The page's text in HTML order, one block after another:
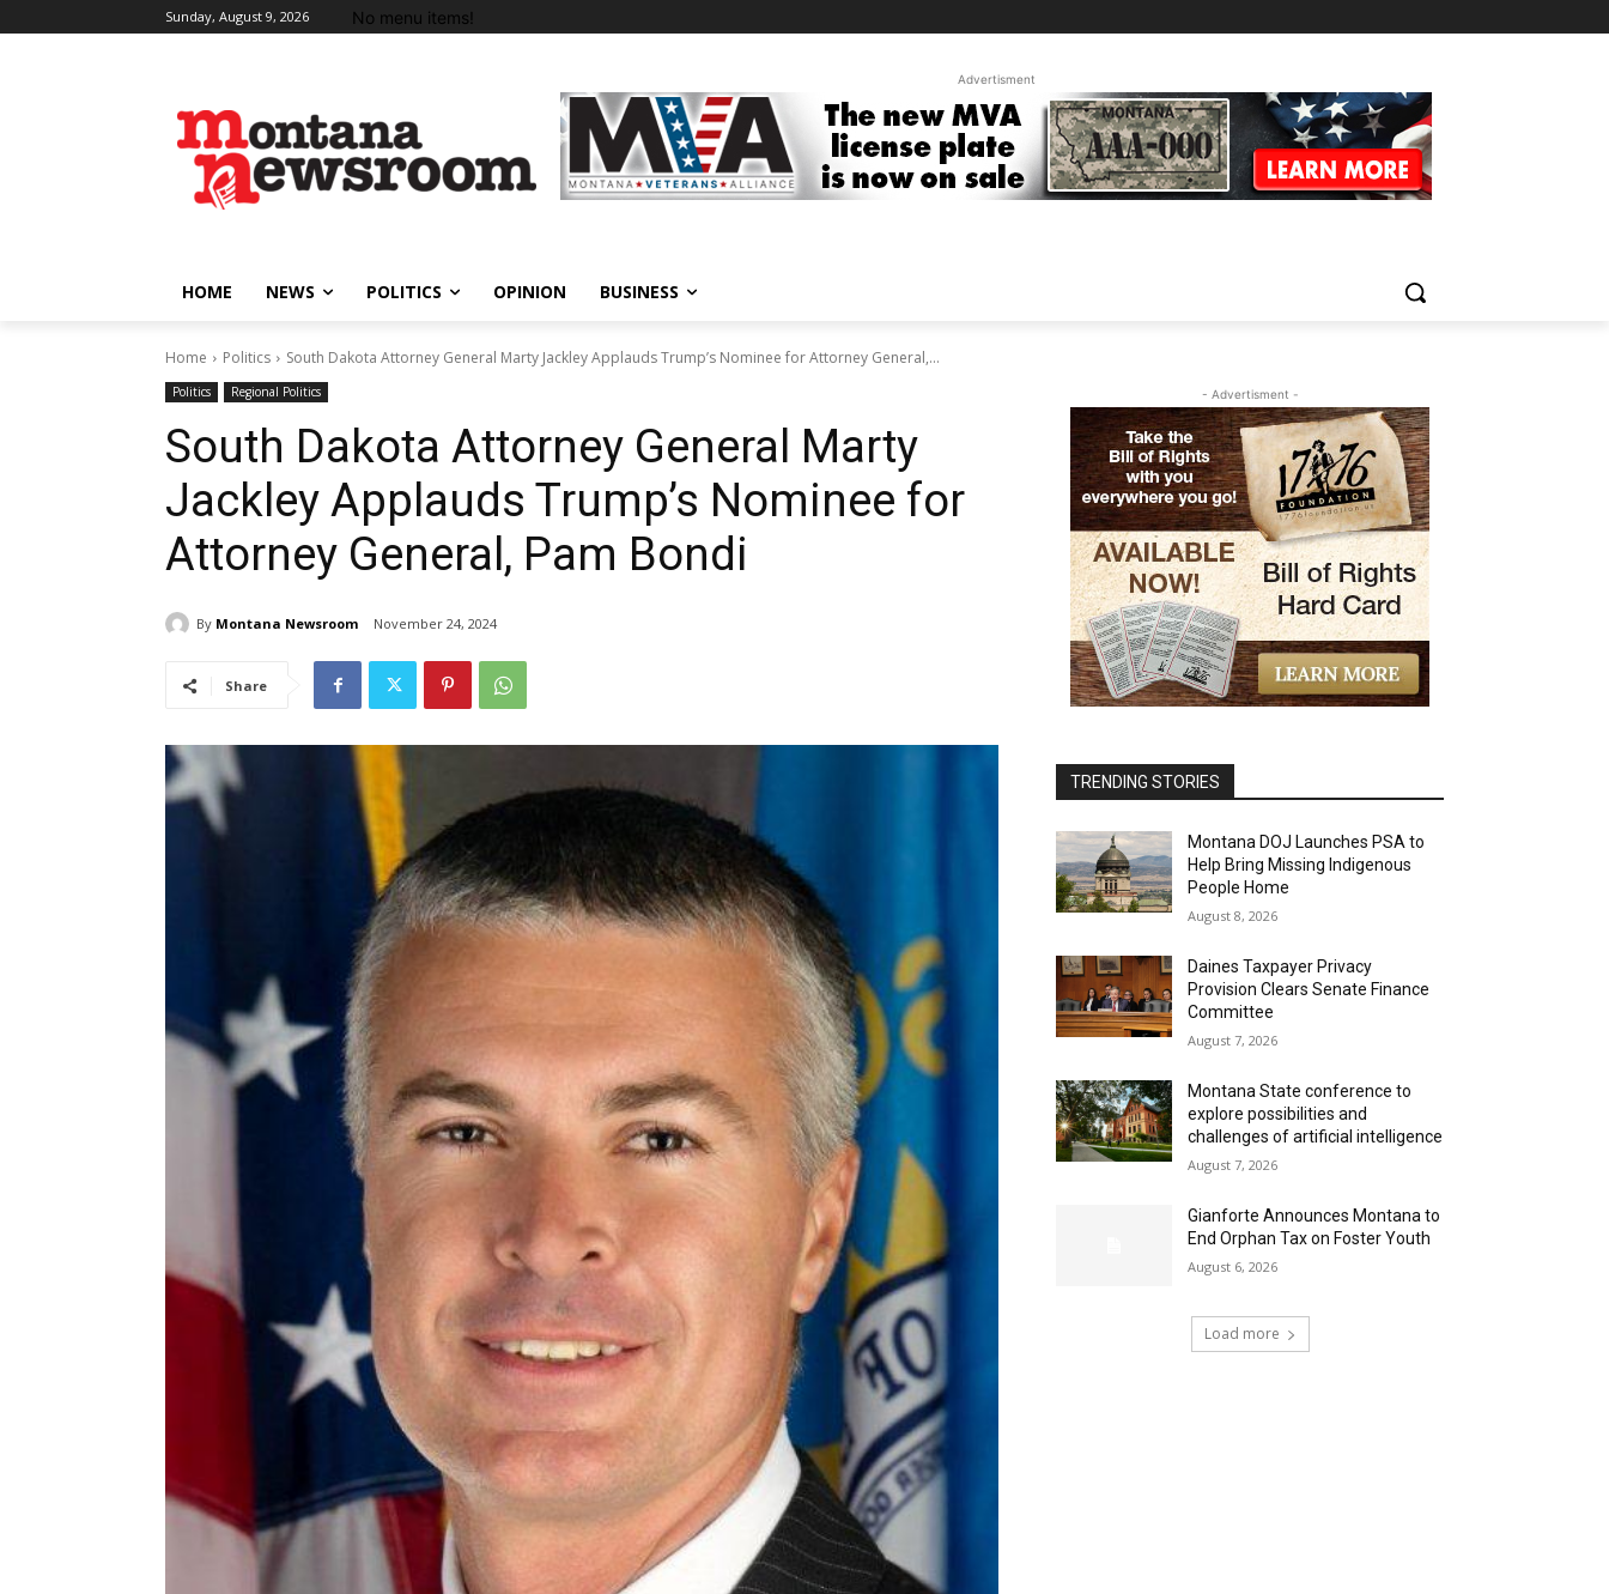
Sunday, August 9, 2026 No menu items!
Advertisment
HOME NEWS POLITICS OPINION BUSINESS
Home Politics South Dakota Attorney General Marty Jackley Applauds Trump’s Nominee for Attorney General,...
Politics Regional Politics
South Dakota Attorney General Marty
Jackley Applauds Trump’s Nominee for
Attorney General, Pam Bondi
By Montana Newsroom November 24, 2024
Share
- Advertisment -
TRENDING STORIES
Montana DOJ Launches PSA to
Help Bring Missing Indigenous
People Home
August 8, 2026
Daines Taxpayer Privacy
Provision Clears Senate Finance
Committee
August 7, 2026
Montana State conference to
explore possibilities and
challenges of artificial intelligence
August 7, 2026
Gianforte Announces Montana to
End Orphan Tax on Foster Youth
August 6, 2026
Load more